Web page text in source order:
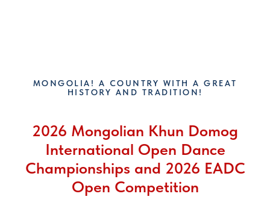
MONGOLIA! A COUNTRY WITH A GREAT
HISTORY AND TRADITION!
2026 Mongolian Khun Domog
International Open Dance
Championships and 2026 EADC
Open Competition